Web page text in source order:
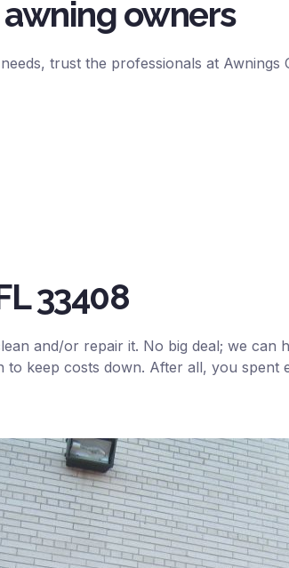
owners
trust the professionals at
33408
and/or repair it. No big deal; we
keep costs down. After all, you